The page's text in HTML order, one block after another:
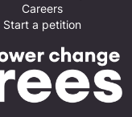
Careers
Start a petition